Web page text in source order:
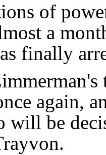
of
a
finally
again,
will be